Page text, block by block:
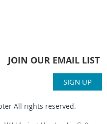
JOIN OUR EMAIL LIST
SIGN UP
All rights reserved.